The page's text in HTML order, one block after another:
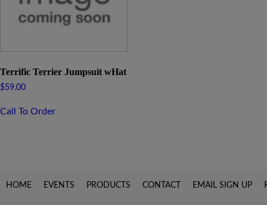
Terrific Terrier Jumpsuit wHat
$59.00
Call To Order
HOME EVENTS PRODUCTS CONTACT EMAIL SIGN UP